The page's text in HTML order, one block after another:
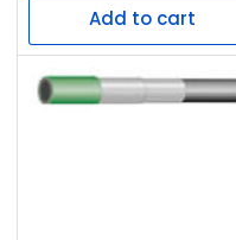
Add to cart